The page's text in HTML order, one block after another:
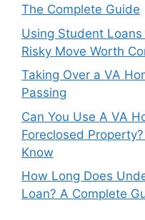
The Complete Guide
Using Student
Risky Move Worth
Taking Over a VA
Passing
Can You Use A VA
Foreclosed
Know
How Long Does
Loan? A Complete